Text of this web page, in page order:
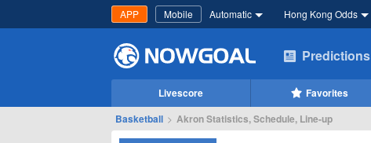
APP Mobile Automatic Hong Kong Odds
Predictions
Livescore Favorites
Basketball > Akron Statistics, Schedule, Line-up